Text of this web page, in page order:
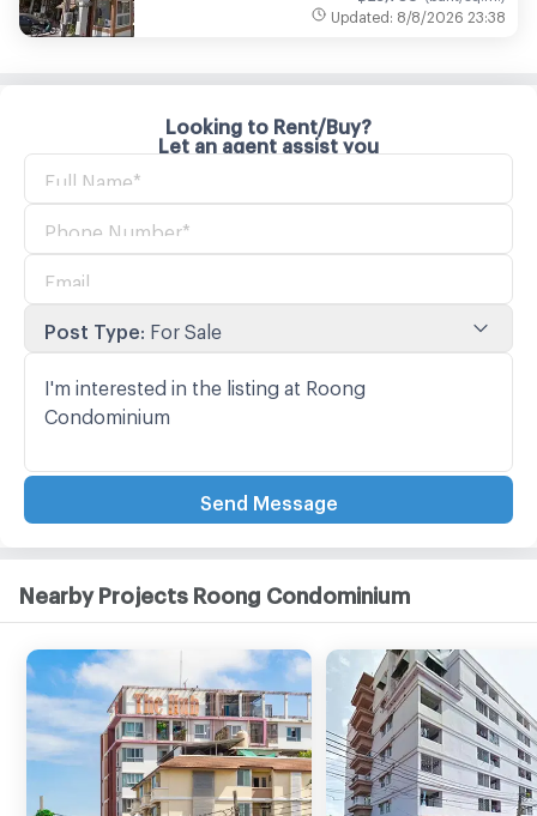
Updated : 8/8/2026 23:38
Looking to Rent/Buy?
Let an agent assist you
Post Type: For Sale
Send Message
Nearby Projects Roong Condominium